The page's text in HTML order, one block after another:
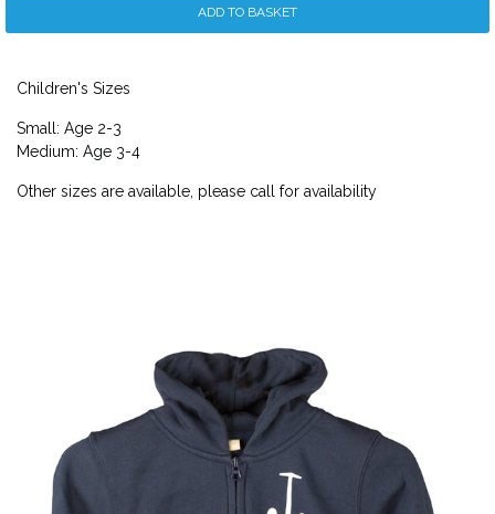
ADD TO BASKET
Children's Sizes
Small: Age 2-3
Medium: Age 3-4
Other sizes are available, please call for availability